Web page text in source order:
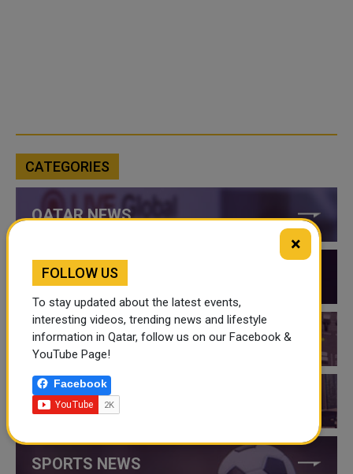
CATEGORIES
QATAR NEWS
QATAR VIDEOS
QATAR EVENTS
THINGS TO DO IN QATAR
SPORTS NEWS
×
FOLLOW US
To stay updated about the latest events,
interesting videos, trending news and lifestyle
information in Qatar, follow us on our Facebook &
YouTube Page!
Facebook